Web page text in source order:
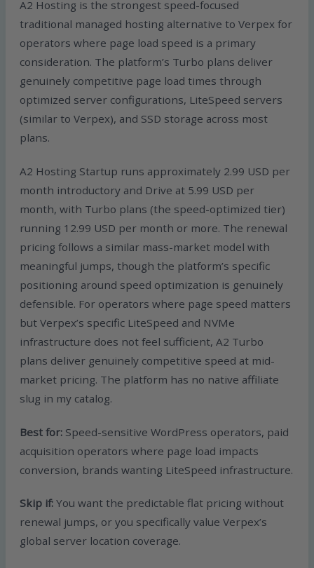
A2 Hosting is the strongest speed-focused
traditional managed hosting alternative to Verpex for
operators where page load speed is a primary
consideration. The platform’s Turbo plans deliver
genuinely competitive page load times through
optimized server configurations, LiteSpeed servers
(similar to Verpex), and SSD storage across most
plans.
A2 Hosting Startup runs approximately 2.99 USD per
month introductory and Drive at 5.99 USD per
month, with Turbo plans (the speed-optimized tier)
running 12.99 USD per month or more. The renewal
pricing follows a similar mass-market model with
meaningful jumps, though the platform’s specific
positioning around speed optimization is genuinely
defensible. For operators where page speed matters
but Verpex’s specific LiteSpeed and NVMe
infrastructure does not feel sufficient, A2 Turbo
plans deliver genuinely competitive speed at mid-
market pricing. The platform has no native affiliate
slug in my catalog.
Best for: Speed-sensitive WordPress operators, paid
acquisition operators where page load impacts
conversion, brands wanting LiteSpeed infrastructure.
Skip if: You want the predictable flat pricing without
renewal jumps, or you specifically value Verpex’s
global server location coverage.